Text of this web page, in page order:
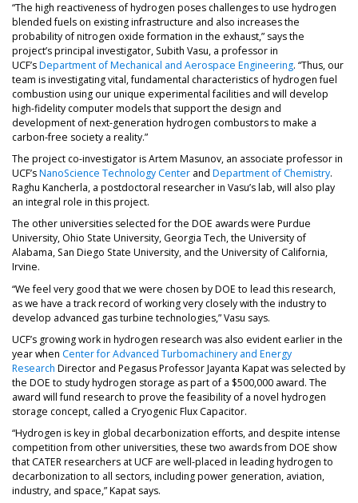
“The high reactiveness of hydrogen poses challenges to use hydrogen
blended fuels on existing infrastructure and also increases the
probability of nitrogen oxide formation in the exhaust,” says the
project’s principal investigator, Subith Vasu, a professor in
UCF’sDepartment of Mechanical and Aerospace Engineering. “Thus, our
team is investigating vital, fundamental characteristics of hydrogen fuel
combustion using our unique experimental facilities and will develop
high-fidelity computer models that support the design and
development of next-generation hydrogen combustors to make a
carbon-free society a reality.”
The project co-investigator is Artem Masunov, an associate professor in
UCF’sNanoScience Technology Center and Department of Chemistry.
Raghu Kancherla, a postdoctoral researcher in Vasu’s lab, will also play
an integral role in this project.
The other universities selected for the DOE awards were Purdue
University, Ohio State University, Georgia Tech, the University of
Alabama, San Diego State University, and the University of California,
Irvine.
“We feel very good that we were chosen by DOE to lead this research,
as we have a track record of working very closely with the industry to
develop advanced gas turbine technologies,” Vasu says.
UCF’s growing work in hydrogen research was also evident earlier in the
year when Center for Advanced Turbomachinery and Energy
Research Director and Pegasus Professor Jayanta Kapat was selected by
the DOE to study hydrogen storage as part of a $500,000 award. The
award will fund research to prove the feasibility of a novel hydrogen
storage concept, called a Cryogenic Flux Capacitor.
“Hydrogen is key in global decarbonization efforts, and despite intense
competition from other universities, these two awards from DOE show
that CATER researchers at UCF are well-placed in leading hydrogen to
decarbonization to all sectors, including power generation, aviation,
industry, and space,” Kapat says.